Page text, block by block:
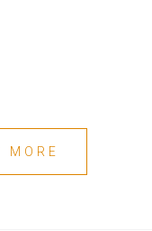
MORE